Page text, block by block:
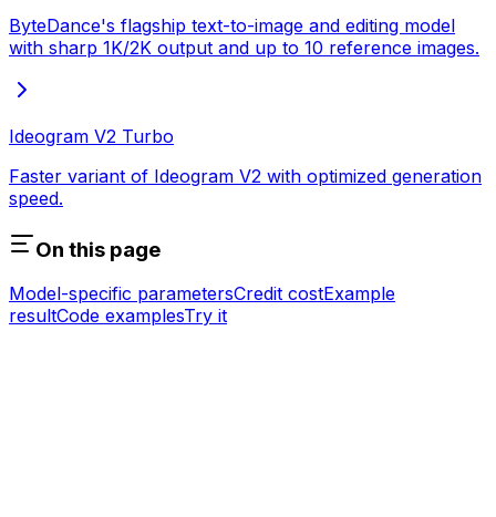
ByteDance's flagship text-to-image and editing model
with sharp 1K/2K output and up to 10 reference images.
Ideogram V2 Turbo
Faster variant of Ideogram V2 with optimized generation
speed.
On this page
Model-specific parametersCredit costExample
resultCode examplesTry it